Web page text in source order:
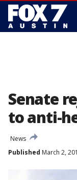
Senate
to anti-
News
Published March 2,